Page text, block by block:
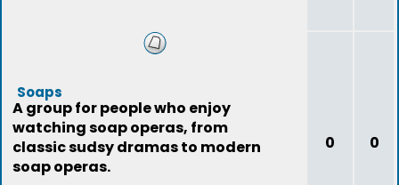
Soaps
A group for people who enjoy
watching soap operas, from
classic sudsy dramas to modern
soap operas.
0 0